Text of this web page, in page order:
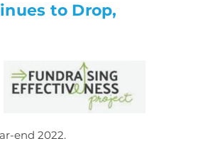
to Drop,
end 2022.